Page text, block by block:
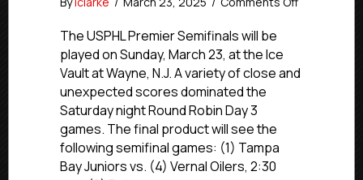
Semifinals
Are
The USPHL Premier Semifinals will be
played on Sunday, March 23, at the Ice
Vault at Wayne, N.J. A variety of close and
unexpected scores dominated the
Saturday night Round Robin Day 3
games. The final product will see the
following semifinal games: (1) Tampa
Bay Juniors vs. (4) Vernal Oilers, 2:30